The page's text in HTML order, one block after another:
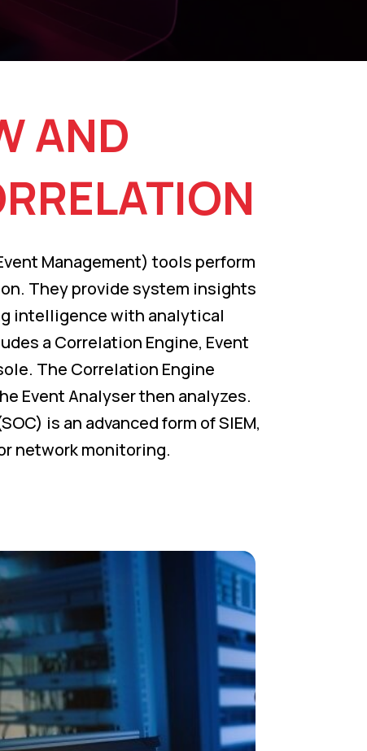
AND
Management) tools perform
They provide system insights
intelligence with analytical
a Correlation Engine, Event
The Correlation Engine
Event Analyser then analyzes.
is an advanced form of SIEM,
network monitoring.